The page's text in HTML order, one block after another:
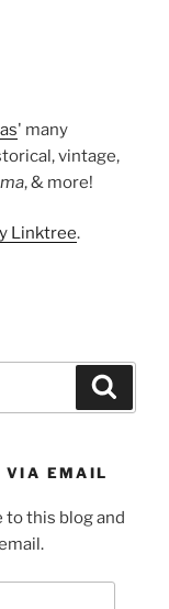
' many
vintage,
, & more!
Linktree.
VIA EMAIL
to this blog and